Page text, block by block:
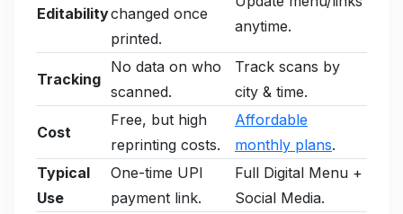
Editabilitychanged once
printed.
anytime.
Tracking
No data on who
scanned.
Track scans by
city & time.
Cost
Free, but high
reprinting costs.
Affordable
monthly plans.
Typical
Use
One-time UPI
payment link.
Full Digital Menu +
Social Media.